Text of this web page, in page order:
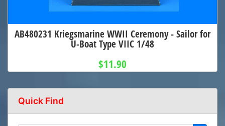
AB480231 Kriegsmarine WWII Ceremony - Sailor for
U-Boat Type VIIC 1/48
$11.90
Quick Find